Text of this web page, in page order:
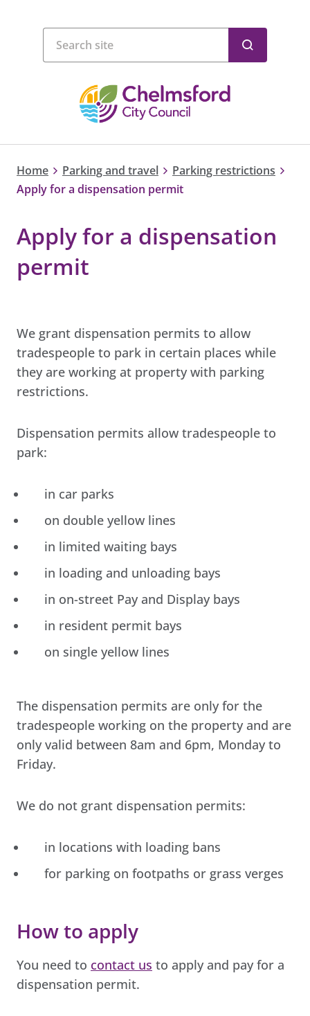
Home Parking and travel
Parking restrictions
Apply for a dispensation permit
Apply for a dispensation
permit
We grant dispensation permits to allow
tradespeople to park in certain places while
they are working at property with parking
restrictions.
Dispensation permits allow tradespeople to
park:
in car parks
on double yellow lines
in limited waiting bays
in loading and unloading bays
in on-street Pay and Display bays
in resident permit bays
on single yellow lines
The dispensation permits are only for the
tradespeople working on the property and are
only valid between 8am and 6pm, Monday to
Friday.
We do not grant dispensation permits:
in locations with loading bans
for parking on footpaths or grass verges
How to apply
You need to contact us to apply and pay for a
dispensation permit.